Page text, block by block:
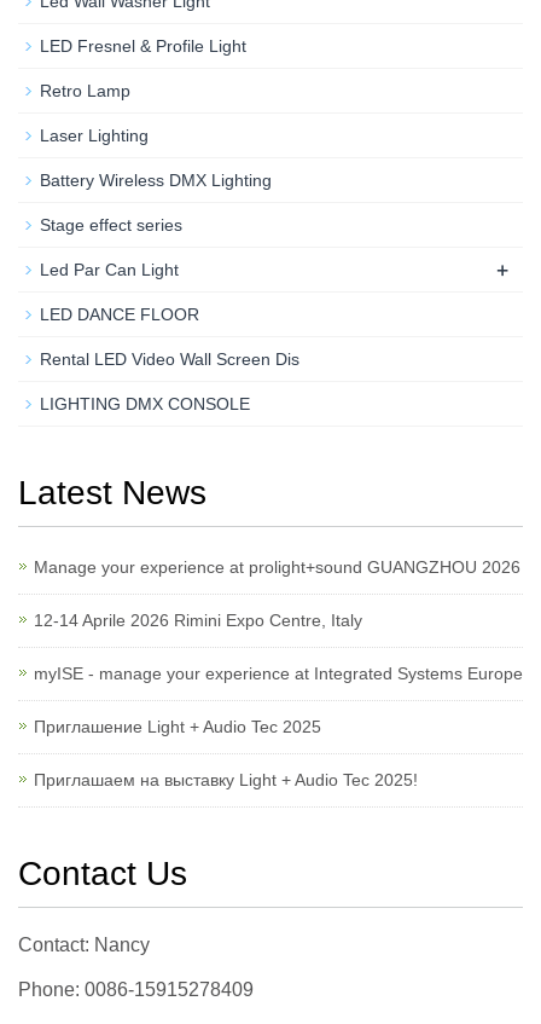
LED Fresnel & Profile Light
Retro Lamp
Laser Lighting
Battery Wireless DMX Lighting
Stage effect series
Led Par Can Light +
LED DANCE FLOOR
Rental LED Video Wall Screen Dis
LIGHTING DMX CONSOLE
Latest News
Manage your experience at prolight+sound GUANGZHOU 2026
12-14 Aprile 2026 Rimini Expo Centre, Italy
myISE - manage your experience at Integrated Systems Europe
Приглашение Light + Audio Tec 2025
Приглашаем на выставку Light + Audio Tec 2025!
Contact Us
Contact: Nancy
Phone: 0086-15915278409